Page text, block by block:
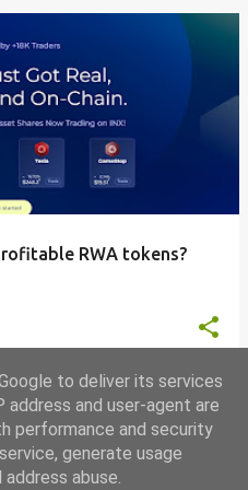
RWA tokens?
to deliver its services
address and user-agent are
performance and security
generate usage
abuse.